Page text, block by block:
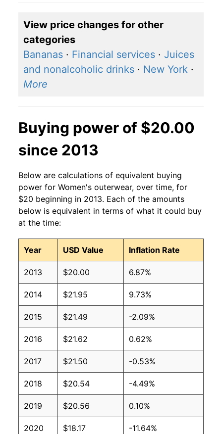
View price changes for other
categories
Bananas · Financial services · Juices
and nonalcoholic drinks · New York ·
More
Buying power of $20.00
since 2013
Below are calculations of equivalent buying
power for Women's outerwear, over time, for
$20 beginning in 2013. Each of the amounts
below is equivalent in terms of what it could buy
at the time:
Year USD Value Inflation Rate
2013 $20.00 6.87%
2014 $21.95 9.73%
2015 $21.49 -2.09%
2016 $21.62 0.62%
2017 $21.50 -0.53%
2018 $20.54 -4.49%
2019 $20.56 0.10%
2020 $18.17 -11.64%